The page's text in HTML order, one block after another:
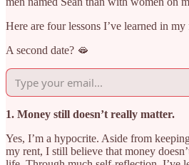
Here are four lessons I’ve learned in
A second date? 🫦
1. Money still doesn’t really matter.
Yes, I’m a hypocrite. Aside from
my rent, I still believe that money